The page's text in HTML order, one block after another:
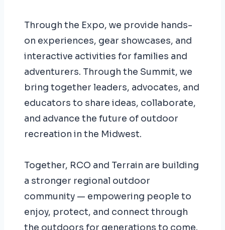
Through the Expo, we provide hands-
on experiences, gear showcases, and
interactive activities for families and
adventurers. Through the Summit, we
bring together leaders, advocates, and
educators to share ideas, collaborate,
and advance the future of outdoor
recreation in the Midwest.
Together, RCO and Terrain are building
a stronger regional outdoor
community — empowering people to
enjoy, protect, and connect through
the outdoors for generations to come.